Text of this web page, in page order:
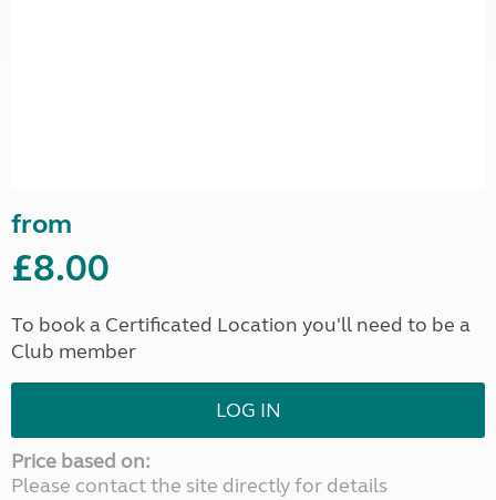
from
£8.00
To book a Certificated Location you'll need to be a
Club member
LOG IN
Price based on:
Please contact the site directly for details